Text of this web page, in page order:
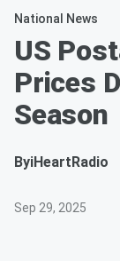
National News
US
Prices
Season
ByiHeartRadio
Sep 29, 2025